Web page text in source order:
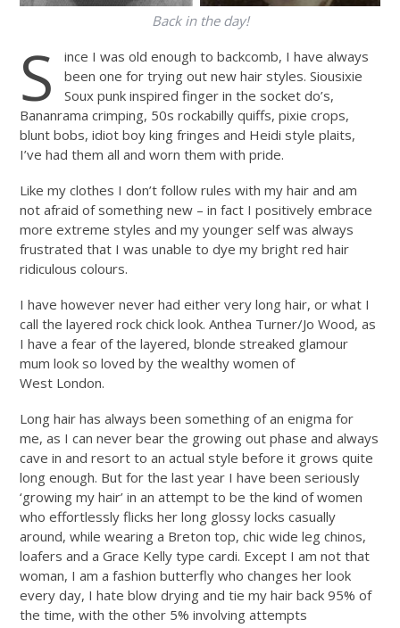
Back in the day!
S
ince I was old enough to backcomb, I have always
been one for trying out new hair styles. Siousixie
Soux punk inspired finger in the socket do’s,
Bananrama crimping, 50s rockabilly quiffs, pixie crops,
blunt bobs, idiot boy king fringes and Heidi style plaits,
I’ve had them all and worn them with pride.
Like my clothes I don’t follow rules with my hair and am
not afraid of something new – in fact I positively embrace
more extreme styles and my younger self was always
frustrated that I was unable to dye my bright red hair
ridiculous colours.
I have however never had either very long hair, or what I
call the layered rock chick look. Anthea Turner/Jo Wood, as
I have a fear of the layered, blonde streaked glamour
mum look so loved by the wealthy women of
West London.
Long hair has always been something of an enigma for
me, as I can never bear the growing out phase and always
cave in and resort to an actual style before it grows quite
long enough. But for the last year I have been seriously
‘growing my hair’ in an attempt to be the kind of women
who effortlessly flicks her long glossy locks casually
around, while wearing a Breton top, chic wide leg chinos,
loafers and a Grace Kelly type cardi. Except I am not that
woman, I am a fashion butterfly who changes her look
every day, I hate blow drying and tie my hair back 95% of
the time, with the other 5% involving attempts